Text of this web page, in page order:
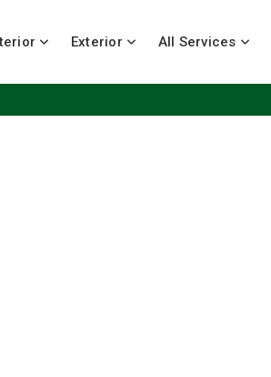
Exterior All Services